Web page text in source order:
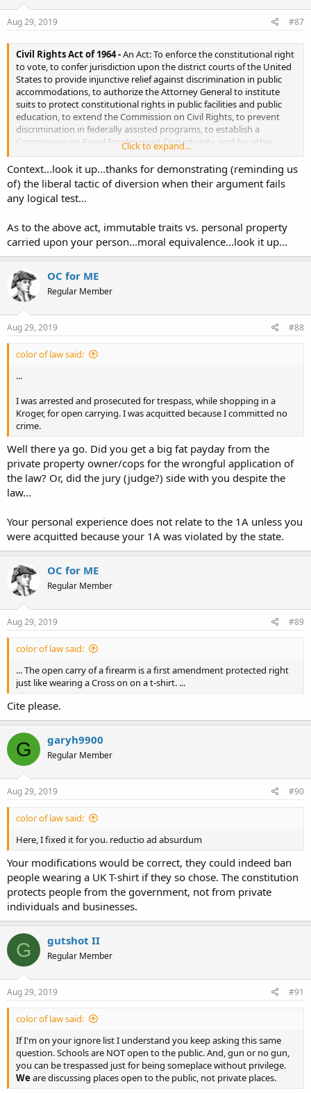
n
s
Aug 29, 2019 #87
Civil Rights Act of 1964 -An Act: To enforce the constitutional right
to vote, to confer jurisdiction upon the district courts of the United
States to provide injunctive relief against discrimination in public
accommodations, to authorize the Attorney General to institute
suits to protect constitutional rights in public facilities and public
education, to extend the Commission on Civil Rights, to prevent
discrimination in federally assisted programs, to establish a
Commission on Equal Employment Opportunity, and for other
Civil Rights Act of 1964
Click to expand...
Context...look it up...thanks for demonstrating (reminding us
of) the liberal tactic of diversion when their argument fails
any logical test...
As to the above act, immutable traits vs. personal property
carried upon your person...moral equivalence...look it up...
OC for ME
Regular Member
Aug 29, 2019 #88
color of law said:
...
I was arrested and prosecuted for trespass, while shopping in a
Kroger, for open carrying. I was acquitted because I committed no
crime.
Well there ya go. Did you get a big fat payday from the
private property owner/cops for the wrongful application of
the law? Or, did the jury (judge?) side with you despite the
law...
Your personal experience does not relate to the 1A unless you
were acquitted because your 1A was violated by the state.
OC for ME
Regular Member
Aug 29, 2019 #89
color of law said:
... The open carry of a firearm is a first amendment protected right
just like wearing a Cross on on a t-shirt. ...
Cite please.
G garyh9900
Regular Member
Aug 29, 2019 #90
color of law said:
Here, I fixed it for you. reductio ad absurdum
Your modifications would be correct, they could indeed ban
people wearing a UK T-shirt if they so chose. The constitution
protects people from the government, not from private
individuals and businesses.
G gutshot II
Regular Member
Aug 29, 2019 #91
color of law said:
If I'm on your ignore list I understand you keep asking this same
question. Schools are NOT open to the public. And, gun or no gun,
you can be trespassed just for being someplace without privilege.
We are discussing places open to the public, not private places.